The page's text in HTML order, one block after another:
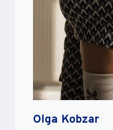
Olga Kobzar